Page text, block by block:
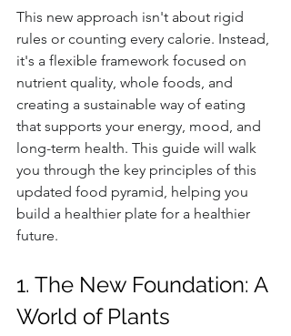
This new approach isn't about rigid
rules or counting every calorie. Instead,
it's a flexible framework focused on
nutrient quality, whole foods, and
creating a sustainable way of eating
that supports your energy, mood, and
long-term health. This guide will walk
you through the key principles of this
updated food pyramid, helping you
build a healthier plate for a healthier
future.
1. The New Foundation: A
World of Plants